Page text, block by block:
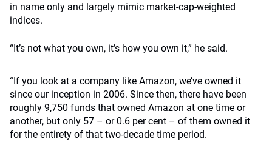
in name only and largely mimic market-cap-weighted
indices.
“It’s not what you own, it’s how you own it,” he said.
“If you look at a company like Amazon, we’ve owned it
since our inception in 2006. Since then, there have been
roughly 9,750 funds that owned Amazon at one time or
another, but only 57 – or 0.6 per cent – of them owned it
for the entirety of that two-decade time period.